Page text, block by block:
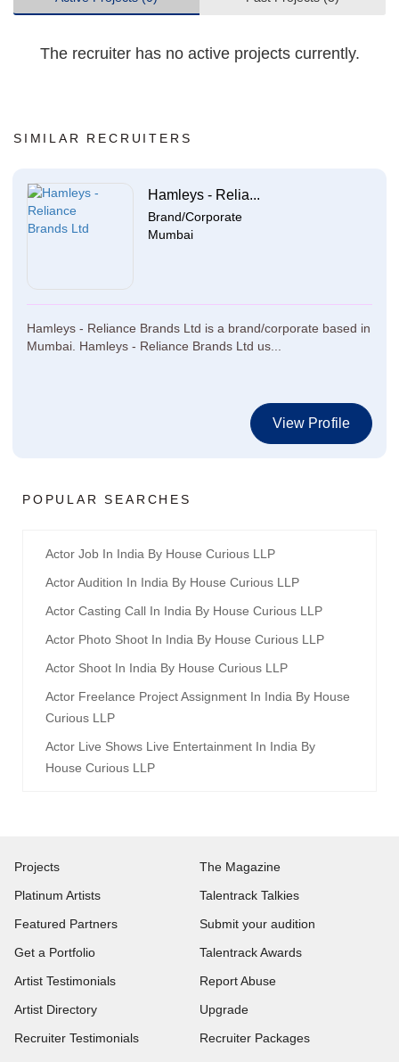
The recruiter has no active projects currently.
SIMILAR RECRUITERS
Hamleys - Relia...
Brand/Corporate
Mumbai
Hamleys - Reliance Brands Ltd is a brand/corporate based in
Mumbai. Hamleys - Reliance Brands Ltd us...
View Profile
POPULAR SEARCHES
Actor Job In India By House Curious LLP
Actor Audition In India By House Curious LLP
Actor Casting Call In India By House Curious LLP
Actor Photo Shoot In India By House Curious LLP
Actor Shoot In India By House Curious LLP
Actor Freelance Project Assignment In India By House
Curious LLP
Actor Live Shows Live Entertainment In India By
House Curious LLP
Projects
Platinum Artists
Featured Partners
Get a Portfolio
Artist Testimonials
Artist Directory
Recruiter Testimonials
The Magazine
Talentrack Talkies
Submit your audition
Talentrack Awards
Report Abuse
Upgrade
Recruiter Packages